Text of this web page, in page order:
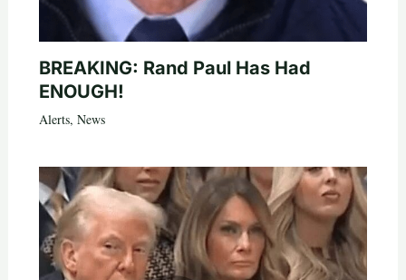
BREAKING: Rand Paul Has Had
ENOUGH!
Alerts, News